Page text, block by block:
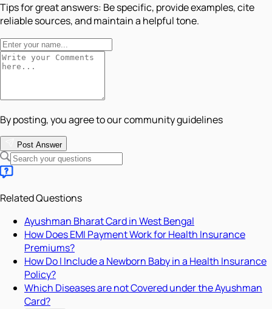
Tips for great answers: Be specific, provide examples, cite
reliable sources, and maintain a helpful tone.
By posting, you agree to our community guidelines
Post Answer
Related Questions
Ayushman Bharat Card in West Bengal
How Does EMI Payment Work for Health Insurance
Premiums?
How Do I Include a Newborn Baby in a Health Insurance
Policy?
Which Diseases are not Covered under the Ayushman
Card?